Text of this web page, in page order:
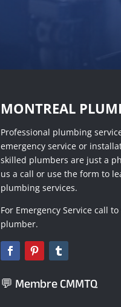
MONTREAL
Professional plumbing
emergency service or
skilled plumbers are just a
us a call or use the form to
plumbing services.
For Emergency Service call
plumber.
💬 Membre CMMTQ